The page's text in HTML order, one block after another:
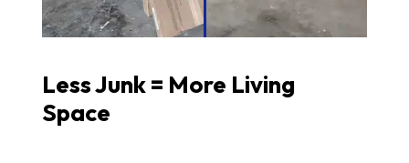
Less Junk = More Living
Space